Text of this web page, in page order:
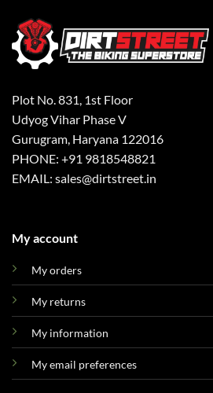
Plot No. 831, 1st Floor
Udyog Vihar Phase V
Gurugram, Haryana 122016
PHONE: +91 9818548821
EMAIL: sales@dirtstreet.in
My account
My orders
My returns
My information
My email preferences